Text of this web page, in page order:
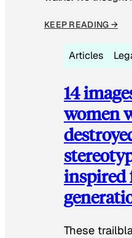
KEEP READING →
Articles
14
women
inspired
These